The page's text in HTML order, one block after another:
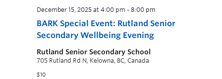
BARK Special Event: Rutland Senior
Secondary Wellbeing Evening
December 15, 2025 at 4:00 pm - 8:00 pm
Rutland Senior Secondary School
705 Rutland Rd N, Kelowna, BC, Canada
$10